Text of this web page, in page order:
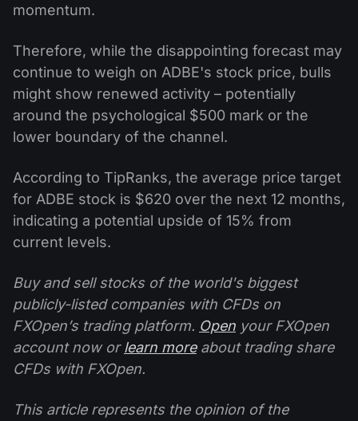
momentum.
Therefore, while the disappointing forecast may
continue to weigh on ADBE's stock price, bulls
might show renewed activity – potentially
around the psychological $500 mark or the
lower boundary of the channel.
According to TipRanks, the average price target
for ADBE stock is $620 over the next 12 months,
indicating a potential upside of 15% from
current levels.
Buy and sell stocks of the world's biggest
publicly-listed companies with CFDs on
FXOpen’s trading platform. Open your FXOpen
account now orlearn moreabout trading share
CFDs with FXOpen.
This article represents the opinion of the